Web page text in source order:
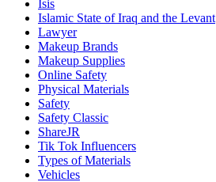
Isis
Islamic State of Iraq and the Levant
Lawyer
Makeup Brands
Makeup Supplies
Online Safety
Physical Materials
Safety
Safety Classic
ShareJR
Tik Tok Influencers
Types of Materials
Vehicles